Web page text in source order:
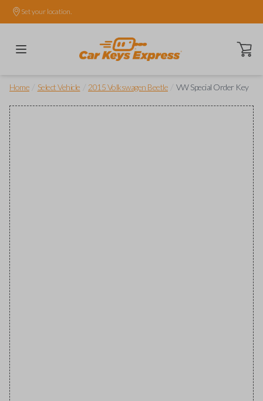
Set your location.
Open
Home Select Vehicle 2015 Volkswagen Beetle VW Special Order Key